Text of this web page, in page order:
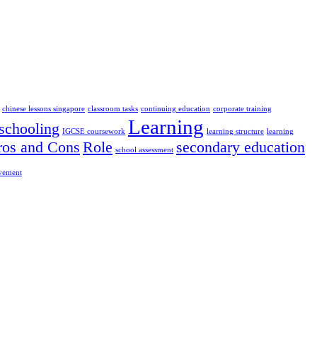
chinese lessons singapore classroom tasks continuing education corporate training
IGCSE coursework Learning learning structure learning
and Cons Role school assessment secondary education